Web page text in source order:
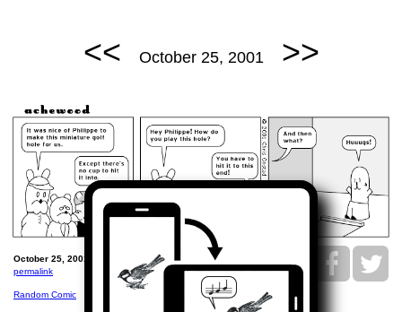
<< October 25, 2001 >>
October 25, 2001: The miniature golf hole.
permalink
Random Comic